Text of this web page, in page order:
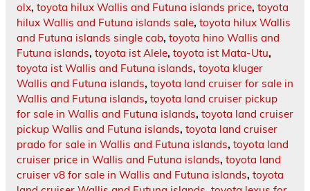
olx, toyota hilux Wallis and Futuna islands price, toyota
hilux Wallis and Futuna islands sale, toyota hilux Wallis
and Futuna islands single cab, toyota hino Wallis and
Futuna islands, toyota ist Alele, toyota ist Mata-Utu,
toyota ist Wallis and Futuna islands, toyota kluger
Wallis and Futuna islands, toyota land cruiser for sale in
Wallis and Futuna islands, toyota land cruiser pickup
for sale in Wallis and Futuna islands, toyota land cruiser
pickup Wallis and Futuna islands, toyota land cruiser
prado for sale in Wallis and Futuna islands, toyota land
cruiser price in Wallis and Futuna islands, toyota land
cruiser v8 for sale in Wallis and Futuna islands, toyota